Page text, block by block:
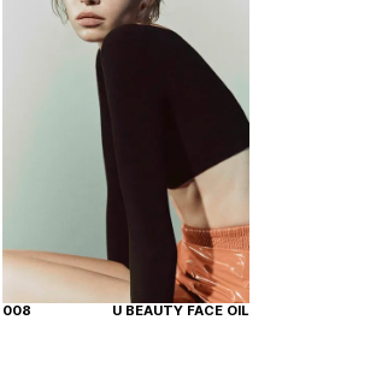
008 U BEAUTY FACE OIL